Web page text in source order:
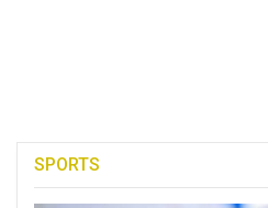
SPORTS